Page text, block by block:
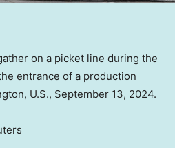
on a picket line during the
entrance of a production
U.S., September 13, 2024.